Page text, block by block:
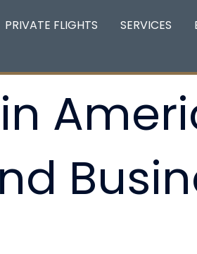
PRIVATE FLIGHTS SERVICES